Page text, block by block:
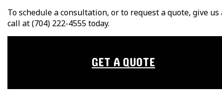
To schedule a consultation, or to request a quote, give us
call at (704) 222-4555 today.
GET A QUOTE